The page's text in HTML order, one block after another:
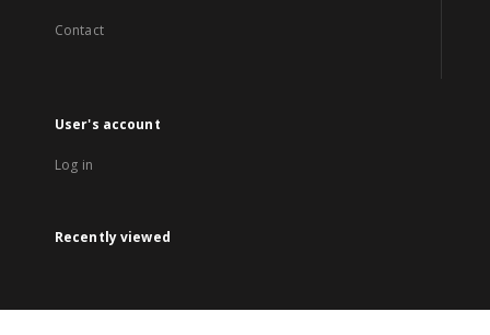
Contact
User's account
Log in
Recently viewed